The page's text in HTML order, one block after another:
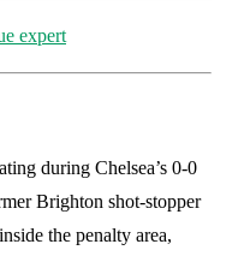
expert
during Chelsea’s 0-0
Brighton shot-stopper
the penalty area,